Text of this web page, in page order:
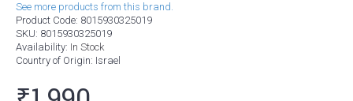
See more products from this brand.
Product Code: 8015930325019
SKU: 8015930325019
Availability: In Stock
Country of Origin: Israel